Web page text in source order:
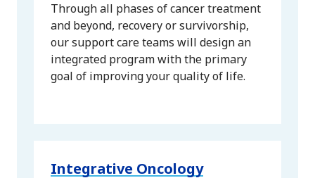
Through all phases of cancer treatment
and beyond, recovery or survivorship,
our support care teams will design an
integrated program with the primary
goal of improving your quality of life.
Integrative Oncology